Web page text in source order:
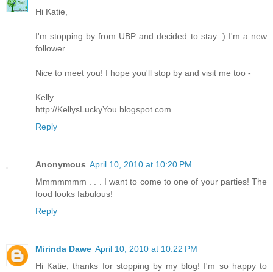
Hi Katie,
I'm stopping by from UBP and decided to stay :) I'm a new
follower.
Nice to meet you! I hope you'll stop by and visit me too -
Kelly
http://KellysLuckyYou.blogspot.com
Reply
Anonymous April 10, 2010 at 10:20 PM
Mmmmmmm . . . I want to come to one of your parties! The
food looks fabulous!
Reply
Mirinda Dawe April 10, 2010 at 10:22 PM
Hi Katie, thanks for stopping by my blog! I'm so happy to